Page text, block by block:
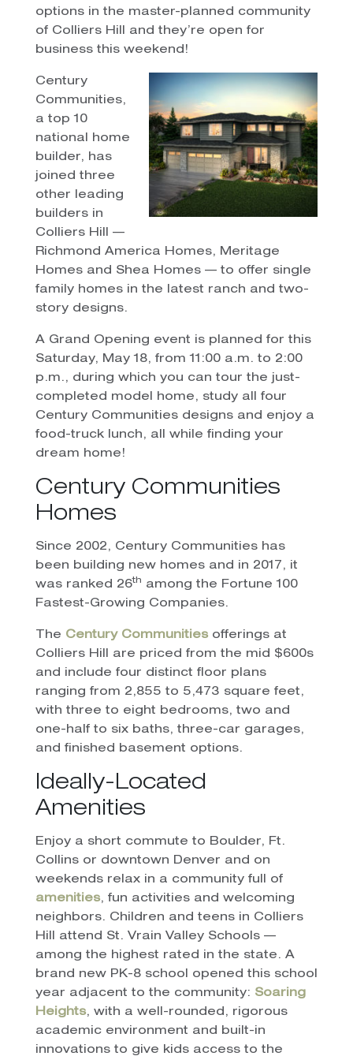
options in the master-planned community
of Colliers Hill and they’re open for
business this weekend!
Century
Communities,
a top 10
national home
builder, has
joined three
other leading
builders in
Colliers Hill —
Richmond America Homes, Meritage
Homes and Shea Homes — to offer single
family homes in the latest ranch and two-
story designs.
A Grand Opening event is planned for this
Saturday, May 18, from 11:00 a.m. to 2:00
p.m., during which you can tour the just-
completed model home, study all four
Century Communities designs and enjoy a
food-truck lunch, all while finding your
dream home!
Century Communities
Homes
Since 2002, Century Communities has
been building new homes and in 2017, it
was ranked 26th
among the Fortune 100
Fastest-Growing Companies.
The Century Communitiesofferings at
Colliers Hill are priced from the mid $600s
and include four distinct floor plans
ranging from 2,855 to 5,473 square feet,
with three to eight bedrooms, two and
one-half to six baths, three-car garages,
and finished basement options.
Ideally-Located
Amenities
Enjoy a short commute to Boulder, Ft.
Collins or downtown Denver and on
weekends relax in a community full of
amenities, fun activities and welcoming
neighbors. Children and teens in Colliers
Hill attend St. Vrain Valley Schools —
among the highest rated in the state. A
brand new PK-8 school opened this school
year adjacent to the community: Soaring
Heights, with a well-rounded, rigorous
academic environment and built-in
innovations to give kids access to the